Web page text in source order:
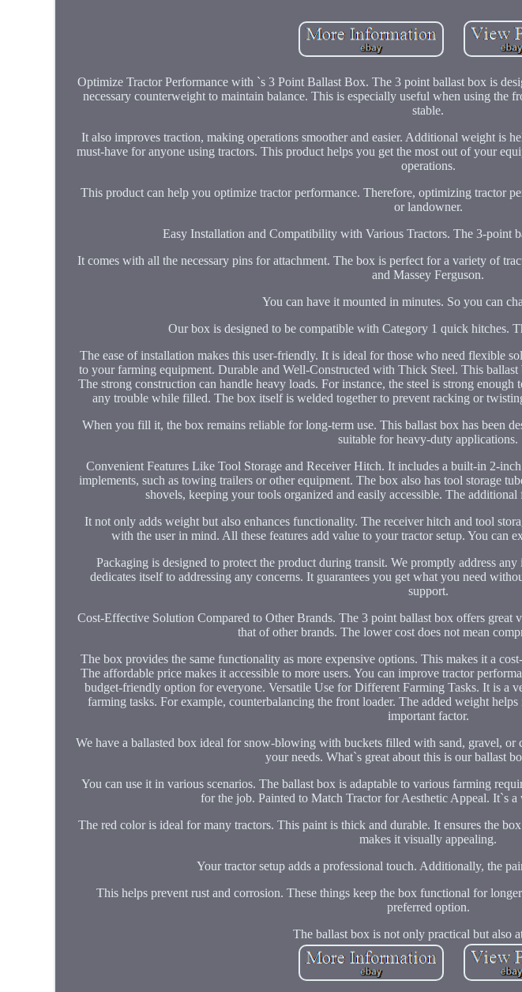
Optimize Tractor Performance with `s 3 Point Ballast Box. The 3 point ballast box is
necessary counterweight to maintain balance. This is especially useful when using the
stable.
It also improves traction, making operations smoother and easier. Additional weight is
must-have for anyone using tractors. This product helps you get the most out of your
operations.
This product can help you optimize tractor performance. Therefore, optimizing tractor
or landowner.
Easy Installation and Compatibility with Various Tractors. The 3-point
It comes with all the necessary pins for attachment. The box is perfect for a variety of
and Massey Ferguson.
You can have it mounted in minutes. So you can
Our box is designed to be compatible with Category 1 quick hitches.
The ease of installation makes this user-friendly. It is ideal for those who need flexible
to your farming equipment. Durable and Well-Constructed with Thick Steel. This
The strong construction can handle heavy loads. For instance, the steel is strong
any trouble while filled. The box itself is welded together to prevent racking or
When you fill it, the box remains reliable for long-term use. This ballast box has been
suitable for heavy-duty applications.
Convenient Features Like Tool Storage and Receiver Hitch. It includes a built-in 2-
implements, such as towing trailers or other equipment. The box also has tool storage
shovels, keeping your tools organized and easily accessible. The additional
It not only adds weight but also enhances functionality. The receiver hitch and tool
with the user in mind. All these features add value to your tractor setup. You can
Packaging is designed to protect the product during transit. We promptly address
dedicates itself to addressing any concerns. It guarantees you get what you need
support.
Cost-Effective Solution Compared to Other Brands. The 3 point ballast box offers
that of other brands. The lower cost does not mean
The box provides the same functionality as more expensive options. This makes it a
The affordable price makes it accessible to more users. You can improve tractor
budget-friendly option for everyone. Versatile Use for Different Farming Tasks. It is a
farming tasks. For example, counterbalancing the front loader. The added weight
important factor.
We have a ballasted box ideal for snow-blowing with buckets filled with sand, gravel, or
your needs. What`s great about this is our ballast
You can use it in various scenarios. The ballast box is adaptable to various farming
for the job. Painted to Match Tractor for Aesthetic Appeal. It`s a
The red color is ideal for many tractors. This paint is thick and durable. It ensures the
makes it visually appealing.
Your tractor setup adds a professional touch. Additionally, the
This helps prevent rust and corrosion. These things keep the box functional for
preferred option.
The ballast box is not only practical but also